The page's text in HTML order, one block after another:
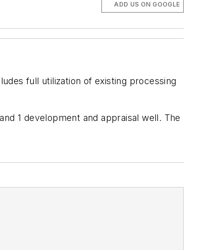
ADD US ON GOOGLE
full utilization of existing processing
1 development and appraisal well. The